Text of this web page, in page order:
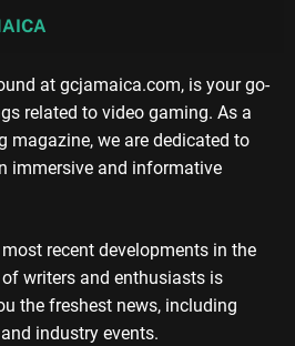
at gcjamaica.com, is your go-
related to video gaming. As a
magazine, we are dedicated to
immersive and informative
recent developments in the
writers and enthusiasts is
the freshest news, including
industry events.